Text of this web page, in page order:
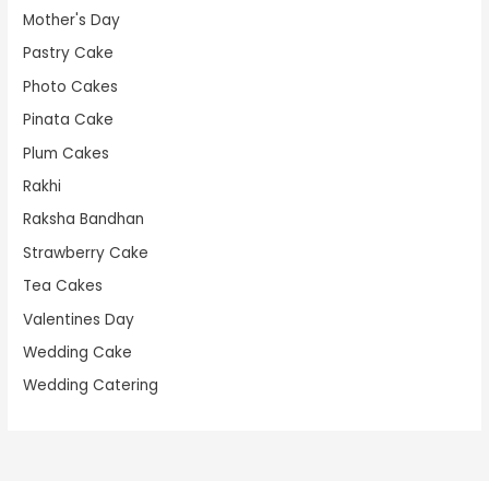
Mother's Day
Pastry Cake
Photo Cakes
Pinata Cake
Plum Cakes
Rakhi
Raksha Bandhan
Strawberry Cake
Tea Cakes
Valentines Day
Wedding Cake
Wedding Catering